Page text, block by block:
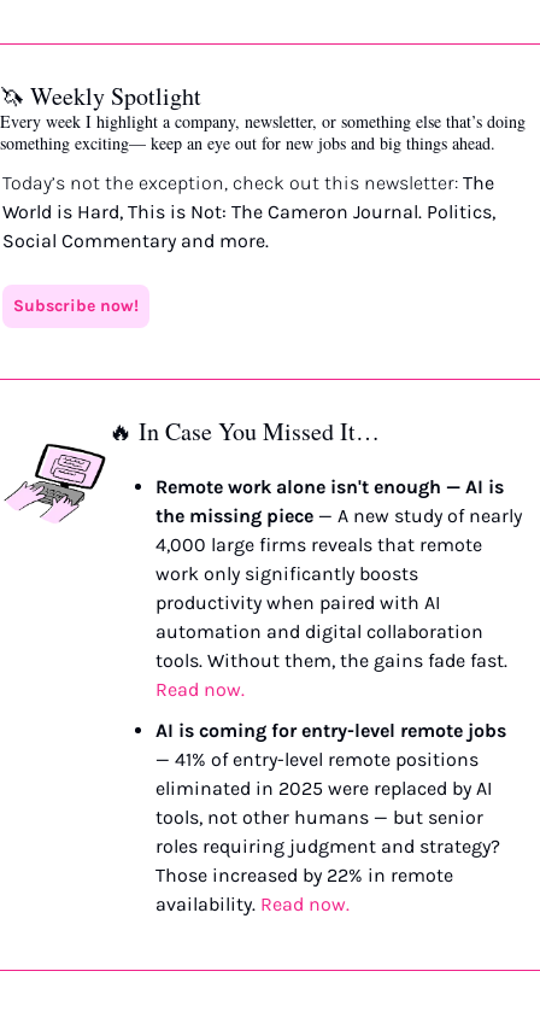
🦄 Weekly Spotlight
Every week I highlight a company, newsletter, or something else that’s doing
something exciting— keep an eye out for new jobs and big things ahead.
Today’s not the exception, check out this newsletter: The
World is Hard, This is Not: The Cameron Journal. Politics,
Social Commentary and more.
Subscribe now!
🔥 In Case You Missed It…
Remote work alone isn't enough — AI is
the missing piece — A new study of nearly
4,000 large firms reveals that remote
work only significantly boosts
productivity when paired with AI
automation and digital collaboration
tools. Without them, the gains fade fast.
Read now.
AI is coming for entry-level remote jobs
— 41% of entry-level remote positions
eliminated in 2025 were replaced by AI
tools, not other humans — but senior
roles requiring judgment and strategy?
Those increased by 22% in remote
availability. Read now.